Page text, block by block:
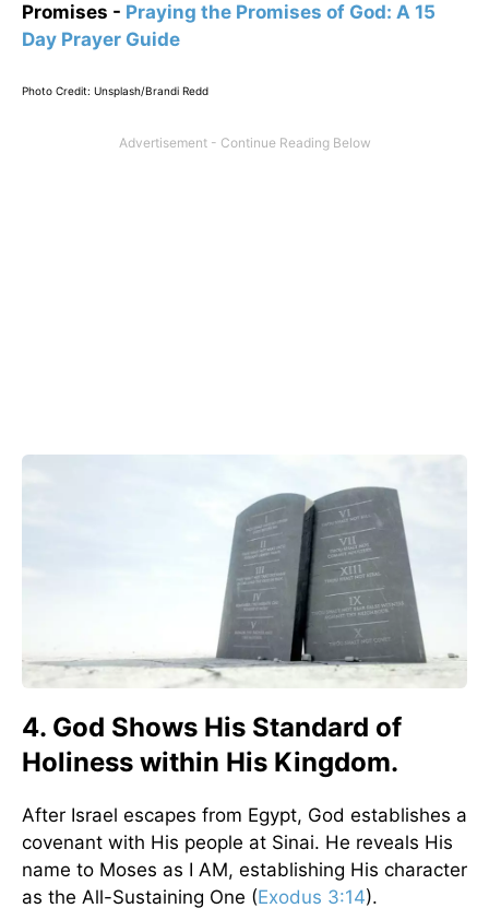
Promises - Praying the Promises of God: A 15
Day Prayer Guide
Photo Credit: Unsplash/Brandi Redd
4. God Shows His Standard of
Holiness within His Kingdom.
After Israel escapes from Egypt, God establishes a
covenant with His people at Sinai. He reveals His
name to Moses as I AM, establishing His character
as the All-Sustaining One (Exodus 3:14).